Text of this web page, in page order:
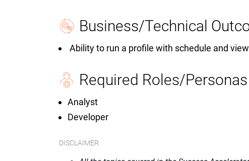
Business/Technical
Ability to run a profile with schedule and
Required Roles/Personas
Analyst
Developer
DISCLAIMER